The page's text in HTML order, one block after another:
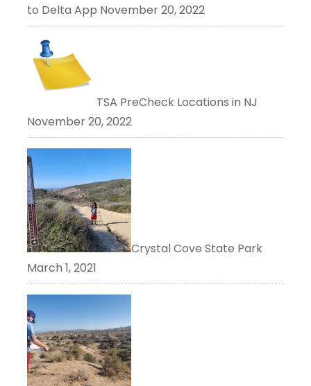
to Delta App November 20, 2022
TSA PreCheck Locations in NJ
November 20, 2022
Crystal Cove State Park
March 1, 2021